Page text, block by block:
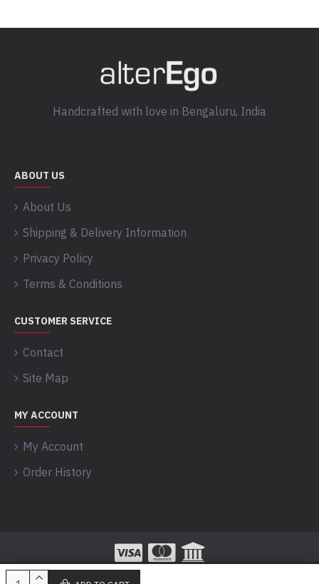
Handcrafted with love in Bengaluru, India
ABOUT US
About Us
Shipping & Delivery Information
Privacy Policy
Terms & Conditions
CUSTOMER SERVICE
Contact
Site Map
MY ACCOUNT
My Account
Order History